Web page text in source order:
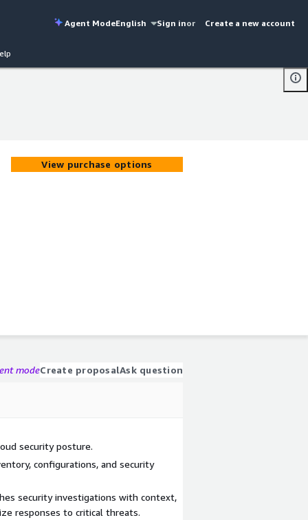
Agent ModeEnglish Sign inor Create a new account
View purchase options
modeCreate proposalAsk question
security posture.
configurations, and security
security investigations with context,
responses to critical threats.